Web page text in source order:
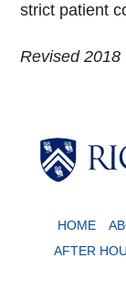
strict patient
Revised 2018
HOME
AFTER
Body